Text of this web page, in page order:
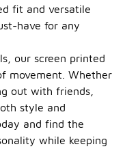
fit and versatile
have for any
our screen printed
movement. Whether
out with friends,
style and
and find the
while keeping